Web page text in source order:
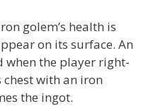
golem’s health is
on its surface. An
when the player right-
chest with an iron
the ingot.